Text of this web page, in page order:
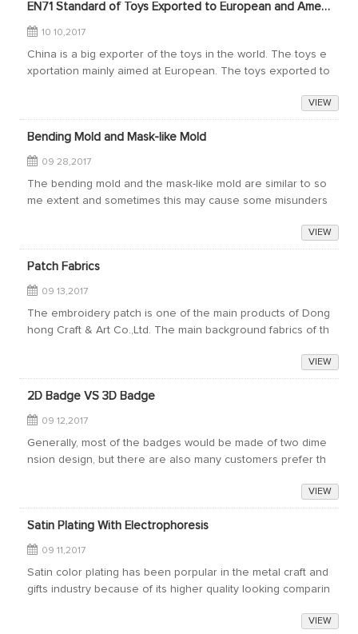
EN71 Standard of Toys Exported to European and American countries
10 10,2017
China is a big exporter of the toys in the world. The toys e
xportation mainly aimed at European. The toys exported to
VIEW
Bending Mold and Mask-like Mold
09 28,2017
The bending mold and the mask-like mold are similar to so
me extent and sometimes this may cause some misunders
VIEW
Patch Fabrics
09 13,2017
The embroidery patch is one of the main products of Dong
hong Craft & Art Co.,Ltd. The main background fabrics of th
VIEW
2D Badge VS 3D Badge
09 12,2017
Generally, most of the badges would be made of two dime
nsion design, but there are also many customers prefer th
VIEW
Satin Plating With Electrophoresis
09 11,2017
Satin color plating has been porpular in the metal craft and
gifts industry because of its higher quality looking comparin
VIEW